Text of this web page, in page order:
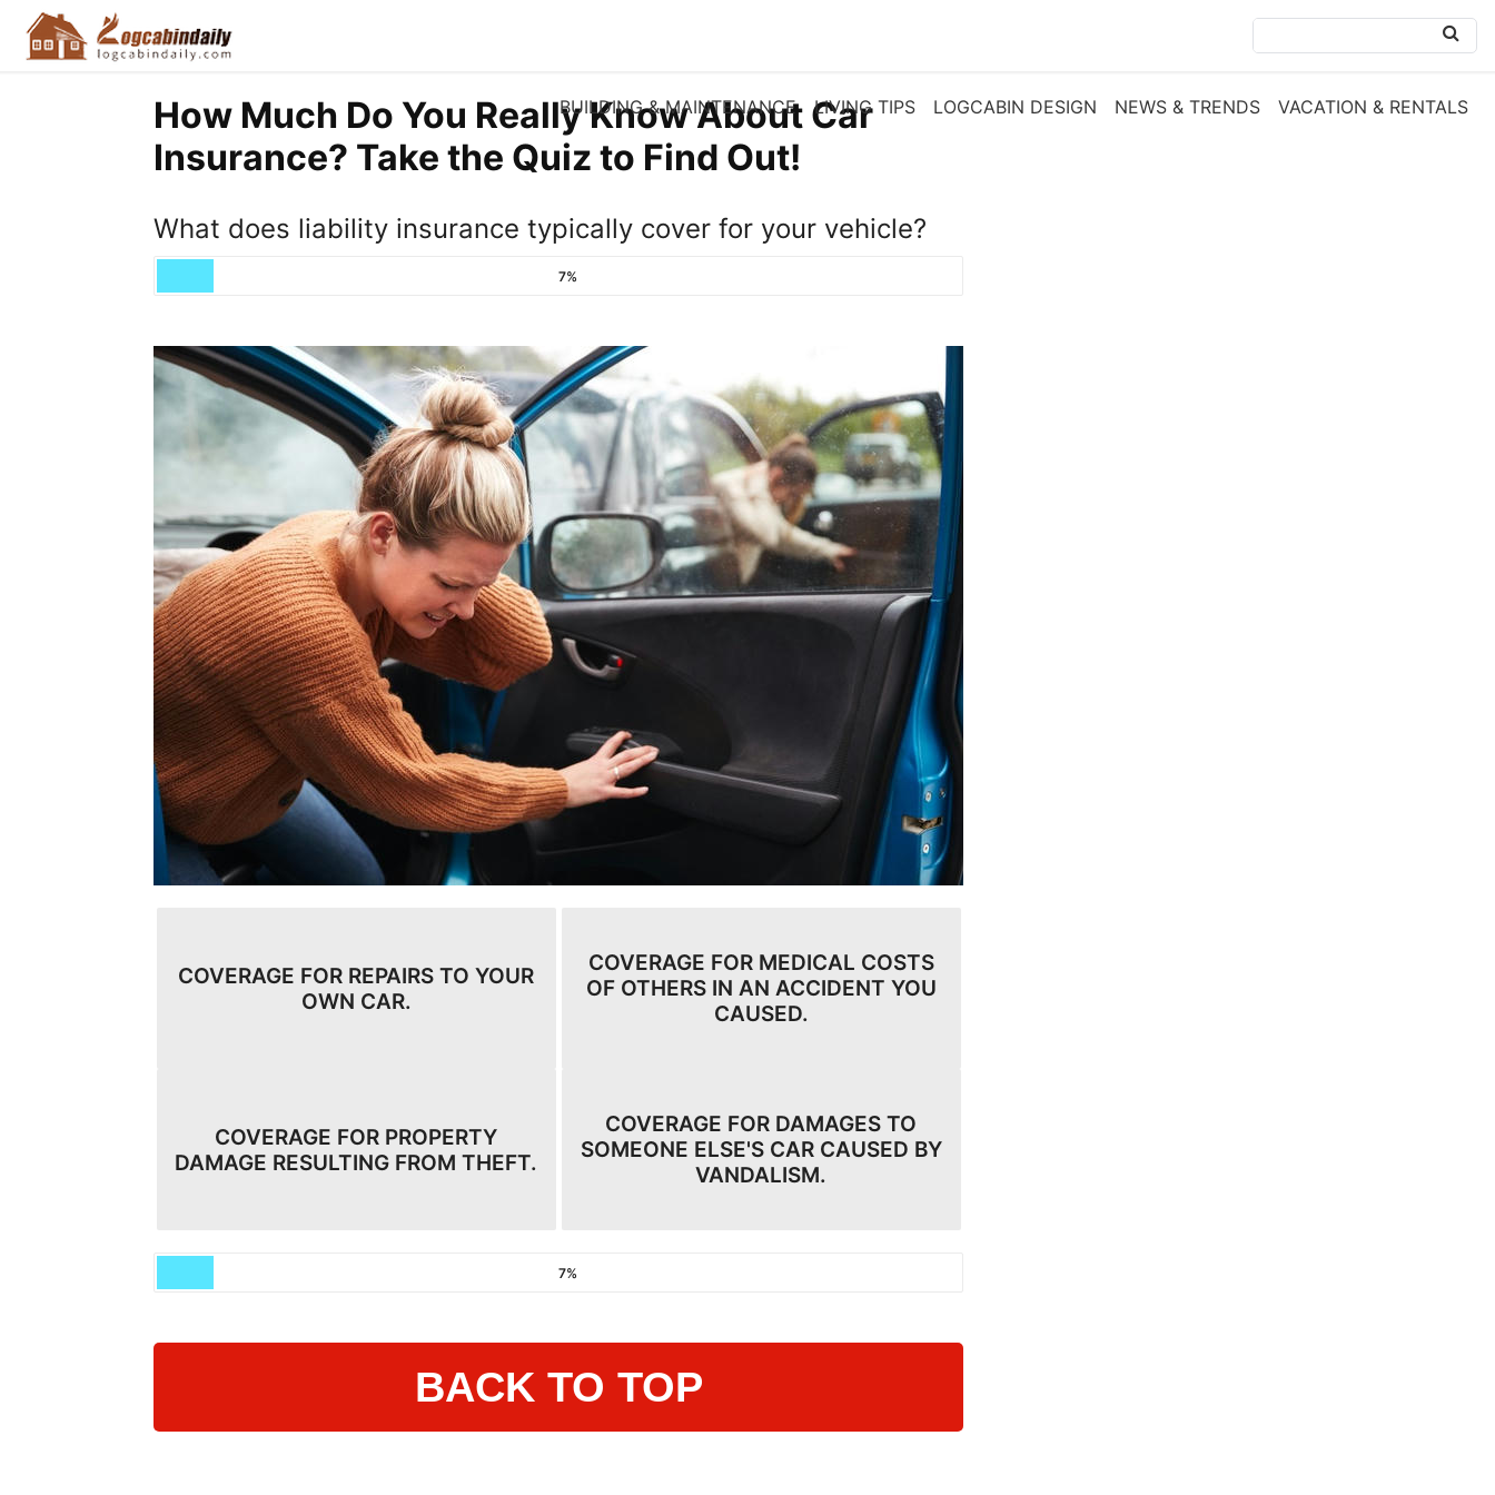
BUILDING & MAINTENANCE LIVING TIPS LOGCABIN DESIGN NEWS & TRENDS VACATION & RENTALS
How Much Do You Really Know About Car
Insurance? Take the Quiz to Find Out!
What does liability insurance typically cover for your vehicle?
7%
COVERAGE FOR REPAIRS TO YOUR
OWN CAR.
COVERAGE FOR MEDICAL COSTS
OF OTHERS IN AN ACCIDENT YOU
CAUSED.
COVERAGE FOR PROPERTY
DAMAGE RESULTING FROM THEFT.
COVERAGE FOR DAMAGES TO
SOMEONE ELSE'S CAR CAUSED BY
VANDALISM.
7%
BACK TO TOP